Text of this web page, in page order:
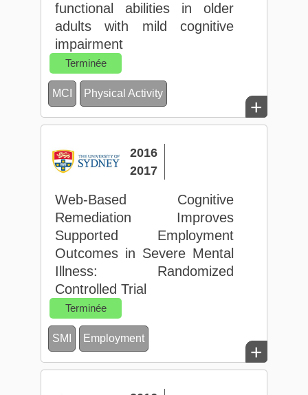
functional abilities in older
adults with mild cognitive
impairment
Terminée
MCI Physical Activity
+
2016
2017
Web-Based Cognitive
Remediation Improves
Supported Employment
Outcomes in Severe Mental
Illness: Randomized
Controlled Trial
Terminée
SMI Employment
+